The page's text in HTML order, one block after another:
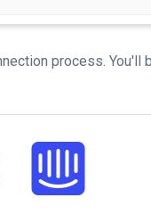
process. You'll